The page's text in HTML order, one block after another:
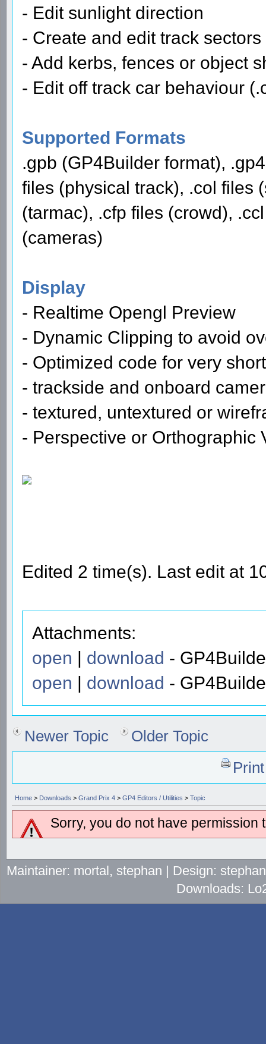
- Edit sunlight direction
- Create and edit track
- Add kerbs, fences or object
- Edit off track car behaviour
Supported Formats
.gpb (GP4Builder format),
files (physical track), .col files
(tarmac), .cfp files (crowd),
(cameras)
Display
- Realtime Opengl Preview
- Dynamic Clipping to avoid
- Optimized code for very
- trackside and onboard
- textured, untextured or
- Perspective or Orthographic
Edited 2 time(s). Last edit at
Attachments:
open | download -
open | download -
Newer Topic
Older Topic
Home > Downloads > Grand Prix 4 > GP4 Editors / Utilities > Topic
Sorry, you do not have permission
Maintainer: mortal, stephan | Design:
Downloads: